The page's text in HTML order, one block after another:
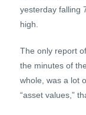
yesterday falling
high.
The only report
the minutes of
whole, was a lot
“asset values,”